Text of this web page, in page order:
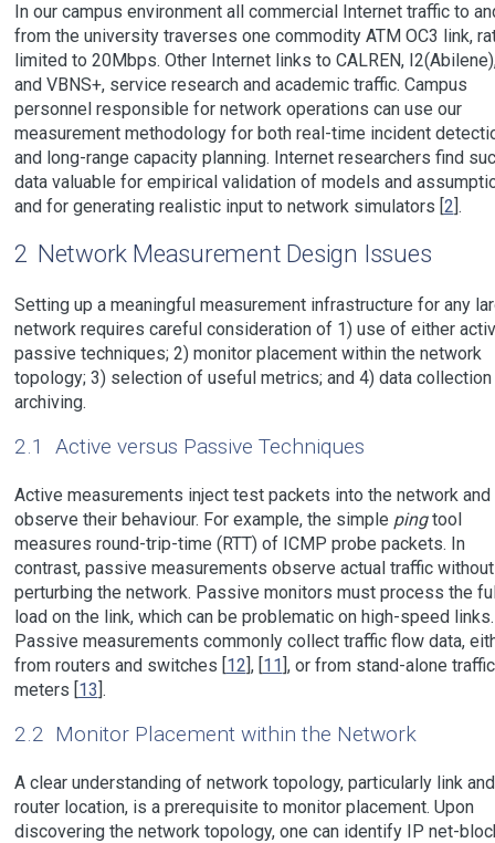
In our campus environment all commercial Internet traffic to
from the university traverses one commodity ATM OC3 link,
limited to 20Mbps. Other Internet links to CALREN,
and VBNS+, service research and academic traffic. Campus
personnel responsible for network operations can use our
measurement methodology for both real-time incident
and long-range capacity planning. Internet researchers find
data valuable for empirical validation of models and
and for generating realistic input to network simulators [2].
2 Network Measurement Design Issues
Setting up a meaningful measurement infrastructure for any
network requires careful consideration of 1) use of either
passive techniques; 2) monitor placement within the network
topology; 3) selection of useful metrics; and 4) data collection
archiving.
2.1 Active versus Passive Techniques
Active measurements inject test packets into the network and
observe their behaviour. For example, the simple pingtool
measures round-trip-time (RTT) of ICMP probe packets. In
contrast, passive measurements observe actual traffic without
perturbing the network. Passive monitors must process the
load on the link, which can be problematic on high-speed links.
Passive measurements commonly collect traffic flow data,
from routers and switches [12], [11], or from stand-alone traffic
meters [13].
2.2 Monitor Placement within the Network
A clear understanding of network topology, particularly link and
router location, is a prerequisite to monitor placement. Upon
discovering the network topology, one can identify IP net-